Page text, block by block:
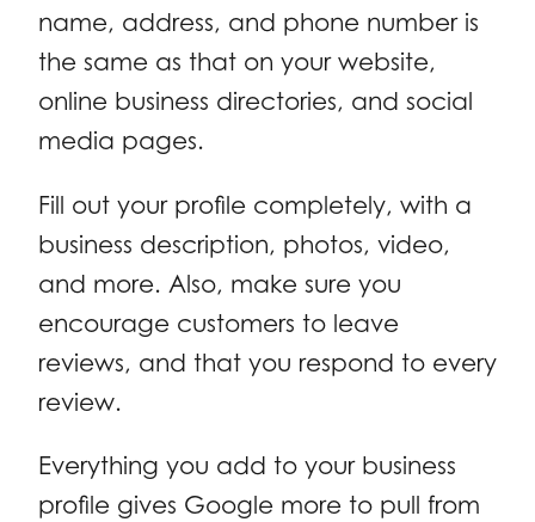
name, address, and phone number is
the same as that on your website,
online business directories, and social
media pages.
Fill out your profile completely, with a
business description, photos, video,
and more. Also, make sure you
encourage customers to leave
reviews, and that you respond to every
review.
Everything you add to your business
profile gives Google more to pull from